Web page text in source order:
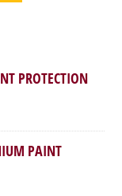
PROTECTION
PAINT